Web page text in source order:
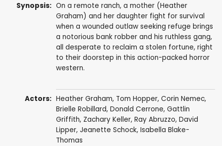
Synopsis: On a remote ranch, a mother (Heather
Graham) and her daughter fight for survival
when a wounded outlaw seeking refuge brings
a notorious bank robber and his ruthless gang,
all desperate to reclaim a stolen fortune, right
to their doorstep in this action-packed horror
western.
Actors: Heather Graham, Tom Hopper, Corin Nemec,
Brielle Robillard, Donald Cerrone, Gattlin
Griffith, Zachary Keller, Ray Abruzzo, David
Lipper, Jeanette Schock, Isabella Blake-
Thomas